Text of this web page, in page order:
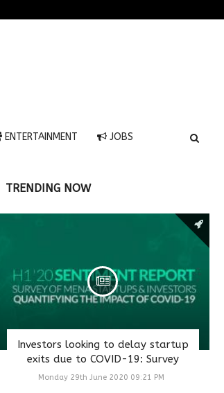
ENTERTAINMENT JOBS
TRENDING NOW
Investors looking to delay startup
exits due to COVID-19: Survey
Monday 29th June 2020 09:21 PM